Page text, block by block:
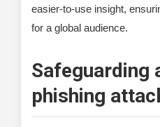
easier-to-use insight,
for a global audience.
Safeguarding
phishing